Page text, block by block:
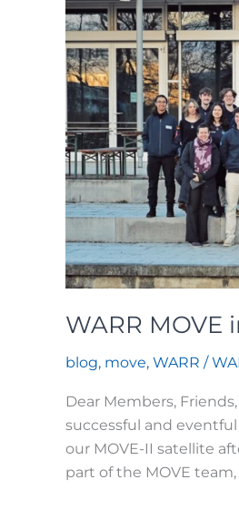
WARR MOVE
blog, move, WARR /
Dear Members,
successful and
our MOVE-II satellite
part of the MOVE